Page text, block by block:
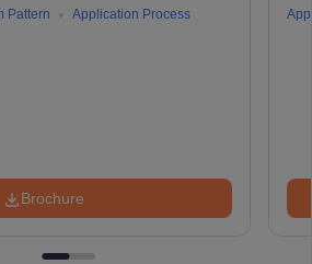
Pattern Application Process
Brochure